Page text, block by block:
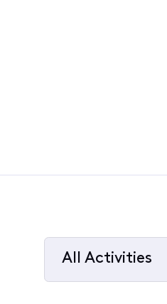
All Activities